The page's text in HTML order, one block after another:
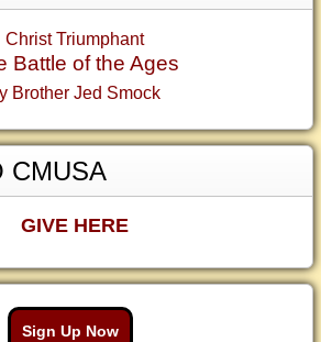
Christ Triumphant
Battle of the Ages
Brother Jed Smock
CMUSA
GIVE HERE
Sign Up Now